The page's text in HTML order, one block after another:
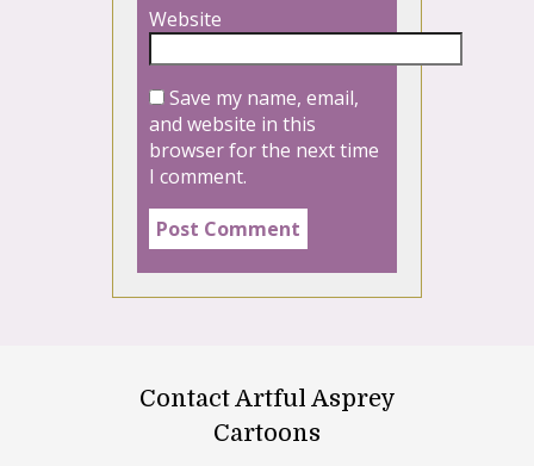
Website
Save my name, email,
and website in this
browser for the next time
I comment.
Contact Artful Asprey
Cartoons